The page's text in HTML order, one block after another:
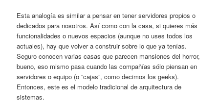
Esta analogía es similar a pensar en tener servidores propios o
dedicados para nosotros. Así como con la casa, si quieres más
funcionalidades o nuevos espacios (aunque no uses todos los
actuales), hay que volver a construir sobre lo que ya tenías.
Seguro conocen varias casas que parecen mansiones del horror,
bueno, eso mismo pasa cuando las compañías sólo piensan en
servidores o equipo (o “cajas”, como decimos los geeks).
Entonces, este es el modelo tradicional de arquitectura de
sistemas.